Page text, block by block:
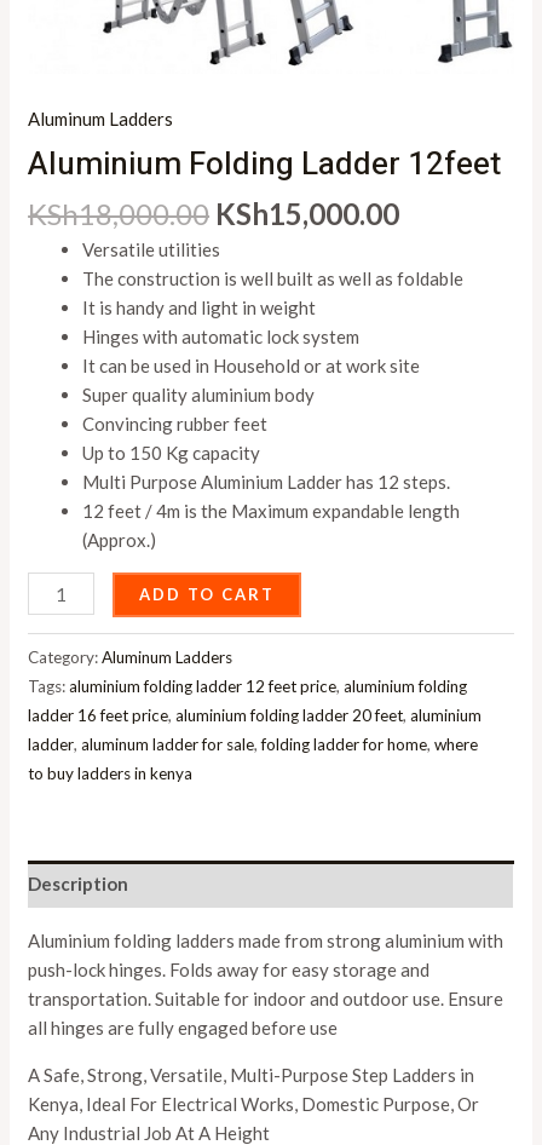
Aluminum Ladders
Aluminium Folding Ladder 12feet
KSh18,000.00 KSh15,000.00
Versatile utilities
The construction is well built as well as foldable
It is handy and light in weight
Hinges with automatic lock system
It can be used in Household or at work site
Super quality aluminium body
Convincing rubber feet
Up to 150 Kg capacity
Multi Purpose Aluminium Ladder has 12 steps.
12 feet / 4m is the Maximum expandable length
(Approx.)
ADD TO CART
Category:Aluminum Ladders
Tags:aluminium folding ladder 12 feet price,aluminium folding
ladder 16 feet price,aluminium folding ladder 20 feet,aluminium
ladder,aluminum ladder for sale,folding ladder for home,where
to buy ladders in kenya
Description
Aluminium folding ladders made from strong aluminium with
push-lock hinges. Folds away for easy storage and
transportation. Suitable for indoor and outdoor use. Ensure
all hinges are fully engaged before use
A Safe, Strong, Versatile, Multi-Purpose Step Ladders in
Kenya, Ideal For Electrical Works, Domestic Purpose, Or
Any Industrial Job At A Height